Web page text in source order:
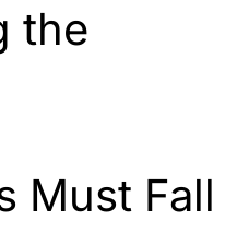
the
Must Fall